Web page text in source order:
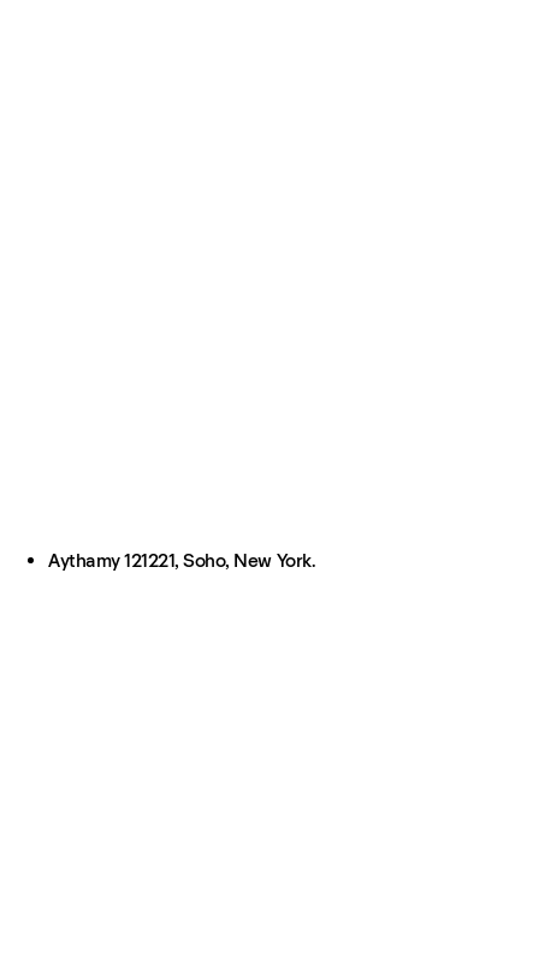
Aythamy 121221, Soho, New York.